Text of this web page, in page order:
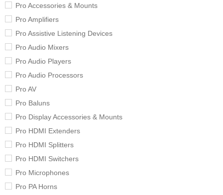
Pro Accessories & Mounts
Pro Amplifiers
Pro Assistive Listening Devices
Pro Audio Mixers
Pro Audio Players
Pro Audio Processors
Pro AV
Pro Baluns
Pro Display Accessories & Mounts
Pro HDMI Extenders
Pro HDMI Splitters
Pro HDMI Switchers
Pro Microphones
Pro PA Horns